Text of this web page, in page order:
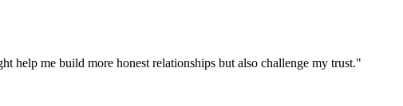
help me build more honest relationships but also challenge my trust."